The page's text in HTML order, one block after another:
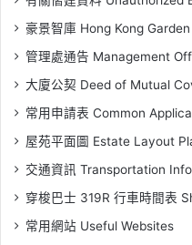
豪景智庫 Hong Kong
管理處通告 Management
大廈公契 Deed of Mutual
常用申請表 Common
屋苑平面圖 Estate Layout
交通資訊 Transportation
穿梭巴士 319R 行車時間表
常用網站 Useful Websites